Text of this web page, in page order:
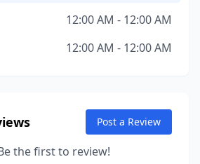
12:00 AM - 12:00 AM
12:00 AM - 12:00 AM
Post a Review
the first to review!